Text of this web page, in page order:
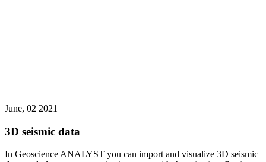
June, 02 2021
3D seismic data
In Geoscience ANALYST you can import and visualize 3D seismic